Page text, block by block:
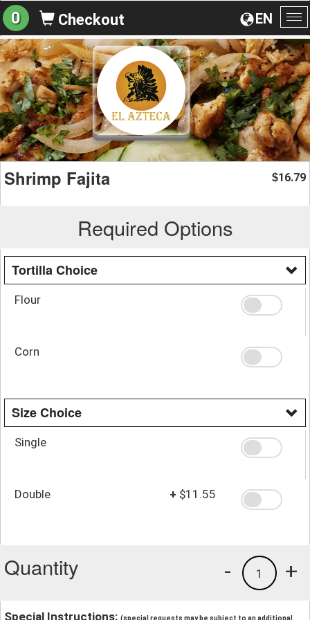
EN
0 Checkout
Shrimp Fajita $16.79
Required Options
Tortilla Choice
Flour
Corn
Size Choice
Single
Double + $11.55
Quantity +
1
-
Special Instructions: (special requests may be subject to an additional